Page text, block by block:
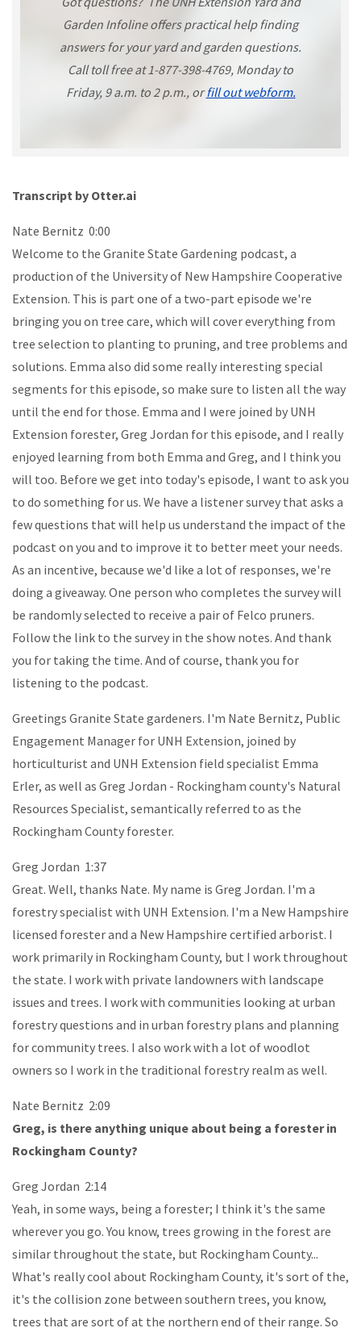
Garden Infoline offers practical help finding
answers for your yard and garden questions.
Call toll free at 1-877-398-4769, Monday to
Friday, 9 a.m. to 2 p.m., orfill out webform.
Transcript by Otter.ai
Nate Bernitz 0:00
Welcome to the Granite State Gardening podcast, a
production of the University of New Hampshire Cooperative
Extension. This is part one of a two-part episode we're
bringing you on tree care, which will cover everything from
tree selection to planting to pruning, and tree problems and
solutions. Emma also did some really interesting special
segments for this episode, so make sure to listen all the way
until the end for those. Emma and I were joined by UNH
Extension forester, Greg Jordan for this episode, and I really
enjoyed learning from both Emma and Greg, and I think you
will too. Before we get into today's episode, I want to ask you
to do something for us. We have a listener survey that asks a
few questions that will help us understand the impact of the
podcast on you and to improve it to better meet your needs.
As an incentive, because we'd like a lot of responses, we're
doing a giveaway. One person who completes the survey will
be randomly selected to receive a pair of Felco pruners.
Follow the link to the survey in the show notes. And thank
you for taking the time. And of course, thank you for
listening to the podcast.
Greetings Granite State gardeners. I'm Nate Bernitz, Public
Engagement Manager for UNH Extension, joined by
horticulturist and UNH Extension field specialist Emma
Erler, as well as Greg Jordan - Rockingham county's Natural
Resources Specialist, semantically referred to as the
Rockingham County forester.
Greg Jordan 1:37
Great. Well, thanks Nate. My name is Greg Jordan. I'm a
forestry specialist with UNH Extension. I'm a New Hampshire
licensed forester and a New Hampshire certified arborist. I
work primarily in Rockingham County, but I work throughout
the state. I work with private landowners with landscape
issues and trees. I work with communities looking at urban
forestry questions and in urban forestry plans and planning
for community trees. I also work with a lot of woodlot
owners so I work in the traditional forestry realm as well.
Nate Bernitz 2:09
Greg, is there anything unique about being a forester in
Rockingham County?
Greg Jordan 2:14
Yeah, in some ways, being a forester; I think it's the same
wherever you go. You know, trees growing in the forest are
similar throughout the state, but Rockingham County...
What's really cool about Rockingham County, it's sort of the,
it's the collision zone between southern trees, you know,
trees that are sort of at the northern end of their range. So